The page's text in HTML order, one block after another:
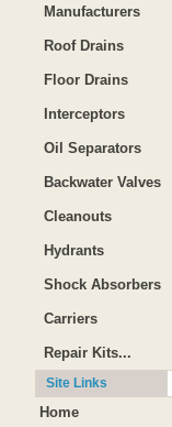
Manufacturers
Roof Drains
Floor Drains
Interceptors
Oil Separators
Backwater Valves
Cleanouts
Hydrants
Shock Absorbers
Carriers
Repair Kits...
Site Links
Home